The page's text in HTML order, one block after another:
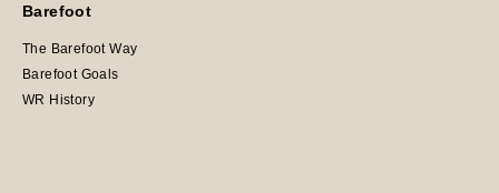
Barefoot
The Barefoot Way
Barefoot Goals
WR History